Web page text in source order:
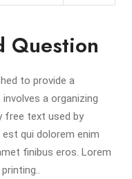
Question
to provide a
a organizing
free text used by
qui dolorem enim
finibus eros. Lorem